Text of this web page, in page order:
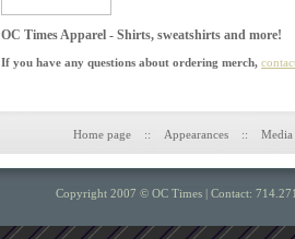
OC Times Apparel - Shirts, sweatshirts and more!
If you have any questions about ordering merch,
Home page :: Appearances :: Media
Copyright 2007 © OC Times | Contact: